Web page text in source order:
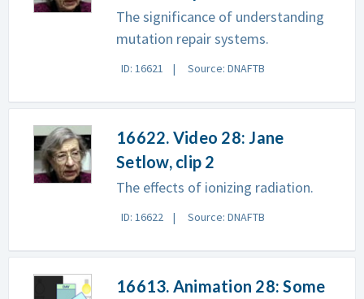
The significance of understanding
mutation repair systems.
ID: 16621 Source: DNAFTB
16622. Video 28: Jane
Setlow, clip 2
The effects of ionizing radiation.
ID: 16622 Source: DNAFTB
16613. Animation 28: Some